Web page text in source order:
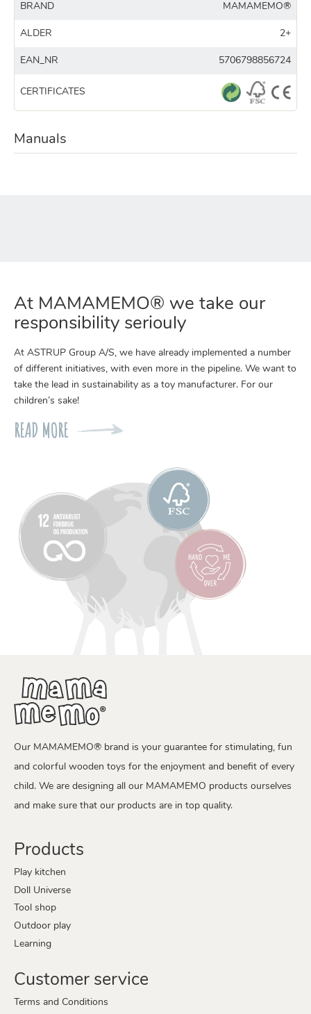
BRAND MAMAMEMO®
ALDER 2+
EAN_NR 5706798856724
CERTIFICATES
Manuals
At MAMAMEMO® we take our
responsibility seriouly
At ASTRUP Group A/S, we have already implemented a number
of different initiatives, with even more in the pipeline. We want to
take the lead in sustainability as a toy manufacturer. For our
children’s sake!
READ MORE
Our MAMAMEMO® brand is your guarantee for stimulating, fun
and colorful wooden toys for the enjoyment and benefit of every
child. We are designing all our MAMAMEMO products ourselves
and make sure that our products are in top quality.
Products
Play kitchen
Doll Universe
Tool shop
Outdoor play
Learning
Customer service
Terms and Conditions